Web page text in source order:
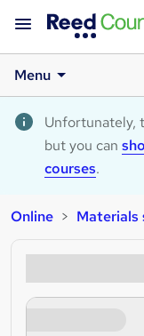
Menu
Unfortunately,
but you can
courses.
Online Materials